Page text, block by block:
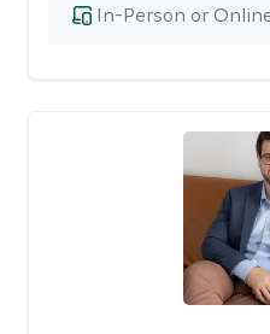
In-Person or